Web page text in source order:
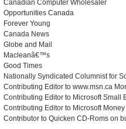
Canadian Computer Wholesaler
Opportunities Canada
Forever Young
Canada News
Globe and Mail
Macleanâ€™s
Good Times
Nationally Syndicated Columnist for
Contributing Editor to www.msn.ca
Contributing Editor to Microsoft Small
Contributing Editor to Microsoft
Contributor to Quicken CD-Roms on